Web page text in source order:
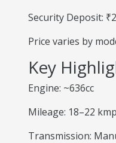
Security Deposit:
Price varies by
Key
Engine: ~636cc
Mileage: 18–22
Transmission: